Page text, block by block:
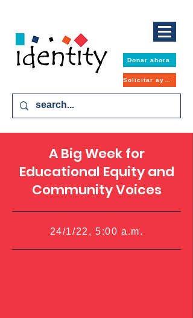
Donar ahora
A Big Week for
Educational Equity and
Community Voices
24/1/22, 5:00 a.m.